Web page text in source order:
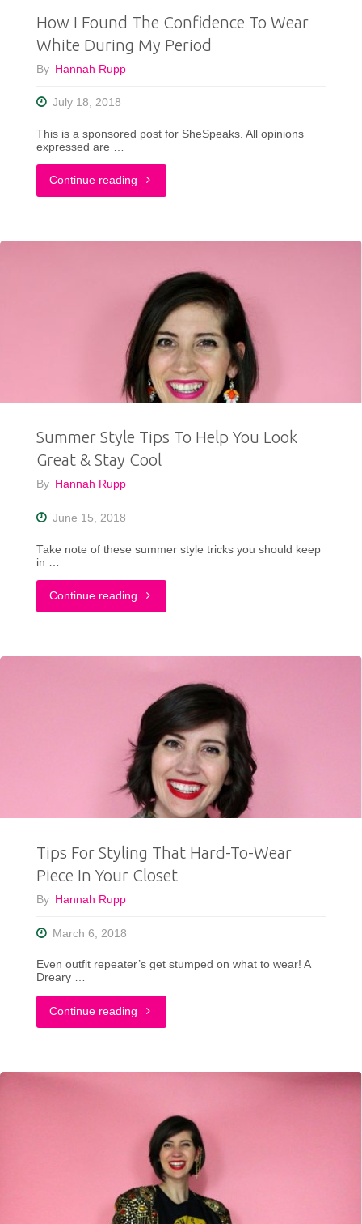
How I Found The Confidence To Wear
White During My Period
By Hannah Rupp
July 18, 2018
This is a sponsored post for SheSpeaks. All opinions
expressed are …
Continue reading "How
Found
Confidence
To
Wear
White
During
Summer Style Tips To Help You Look
Great & Stay Cool
By Hannah Rupp
June 15, 2018
Take note of these summer style tricks you should keep
in …
Continue reading "Summer
Tips
Help
You
Look
Great
&
Tips For Styling That Hard-To-Wear
Piece In Your Closet
By Hannah Rupp
March 6, 2018
Even outfit repeater’s get stumped on what to wear! A
Dreary …
Continue reading "Tips
Styling
Hard-
To-
Wear